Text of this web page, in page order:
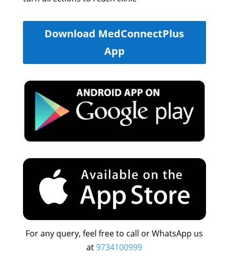
Download MedConnectPlus
App
For any query, feel free to call or WhatsApp us
at9734100999